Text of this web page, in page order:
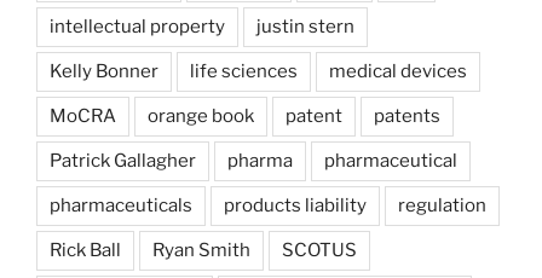
intellectual property justin stern
Kelly Bonner life sciences medical devices
MoCRA orange book patent patents
Patrick Gallagher pharma pharmaceutical
pharmaceuticals products liability regulation
Rick Ball Ryan Smith SCOTUS